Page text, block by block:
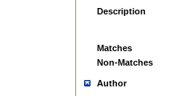
Description
Matches
Non-Matches
Author